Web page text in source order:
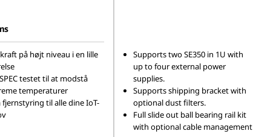
på højt niveau i en lille
testet til at modstå
temperaturer
fjernstyring til alle dine IoT-
Supports two SE350 in 1U with
up to four external power
supplies.
Supports shipping bracket with
optional dust filters.
Full slide out ball bearing rail kit
with optional cable management